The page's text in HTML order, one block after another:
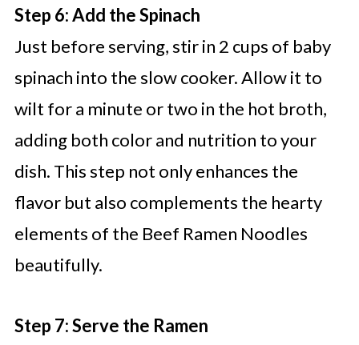
Step 6: Add the Spinach
Just before serving, stir in 2 cups of baby
spinach into the slow cooker. Allow it to
wilt for a minute or two in the hot broth,
adding both color and nutrition to your
dish. This step not only enhances the
flavor but also complements the hearty
elements of the Beef Ramen Noodles
beautifully.
Step 7: Serve the Ramen